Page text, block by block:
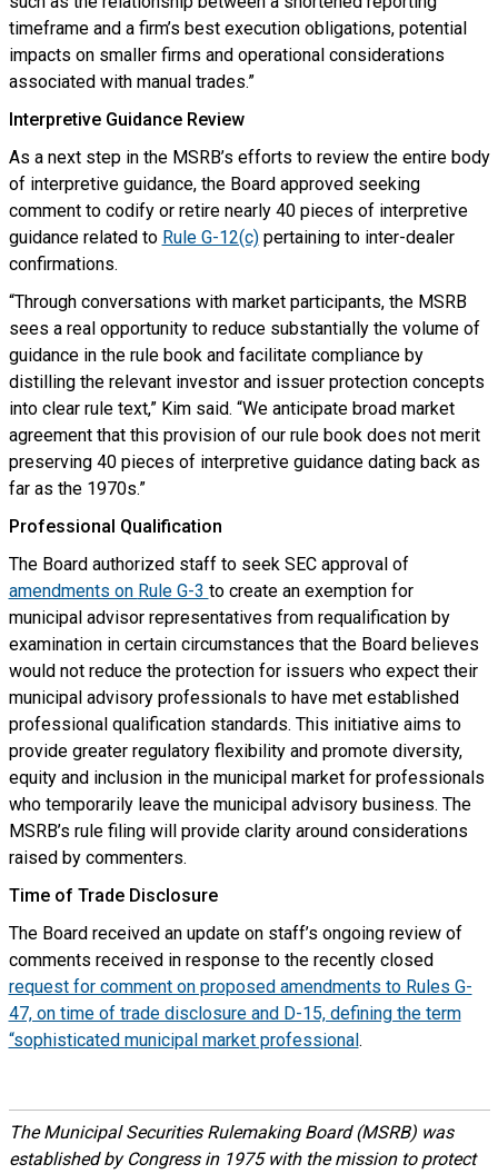
timeframe and a firm’s best execution obligations, potential
impacts on smaller firms and operational considerations
associated with manual trades.”
Interpretive Guidance Review
As a next step in the MSRB’s efforts to review the entire body
of interpretive guidance, the Board approved seeking
comment to codify or retire nearly 40 pieces of interpretive
guidance related to Rule G-12(c)pertaining to inter-dealer
confirmations.
“Through conversations with market participants, the MSRB
sees a real opportunity to reduce substantially the volume of
guidance in the rule book and facilitate compliance by
distilling the relevant investor and issuer protection concepts
into clear rule text,” Kim said. “We anticipate broad market
agreement that this provision of our rule book does not merit
preserving 40 pieces of interpretive guidance dating back as
far as the 1970s.”
Professional Qualification
The Board authorized staff to seek SEC approval of
amendments on Rule G-3 to create an exemption for
municipal advisor representatives from requalification by
examination in certain circumstances that the Board believes
would not reduce the protection for issuers who expect their
municipal advisory professionals to have met established
professional qualification standards. This initiative aims to
provide greater regulatory flexibility and promote diversity,
equity and inclusion in the municipal market for professionals
who temporarily leave the municipal advisory business. The
MSRB’s rule filing will provide clarity around considerations
raised by commenters.
Time of Trade Disclosure
The Board received an update on staff’s ongoing review of
comments received in response to the recently closed
request for comment on proposed amendments to Rules G-
47, on time of trade disclosure and D-15, defining the term
“sophisticated municipal market professional.
The Municipal Securities Rulemaking Board (MSRB) was
established by Congress in 1975 with the mission to protect